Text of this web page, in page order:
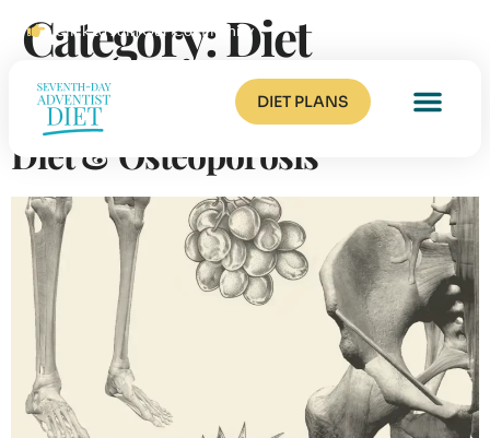
Click to Join Our Community
DIET PLANS
Category:Diet
The Seventh-Day Adventist
Diet & Osteoporosis